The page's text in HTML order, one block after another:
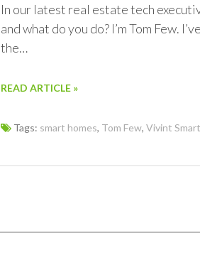
In our latest real estate tech
and what do you do? I’m Tom Few.
the…
READ ARTICLE »
Tags: smart homes, Tom Few, Vivint